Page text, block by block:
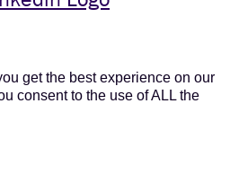
get the best experience on our
consent to the use of ALL the